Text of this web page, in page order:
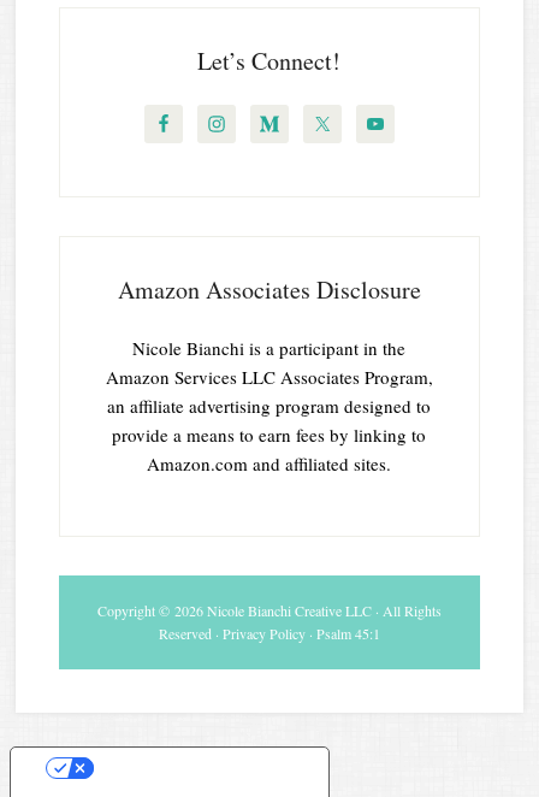
Let’s Connect!
Amazon Associates Disclosure
Nicole Bianchi is a participant in the
Amazon Services LLC Associates Program,
an affiliate advertising program designed to
provide a means to earn fees by linking to
Amazon.com and affiliated sites.
Copyright © 2026 Nicole Bianchi Creative LLC · All Rights
Reserved · Privacy Policy· Psalm 45:1
Your Privacy Choices